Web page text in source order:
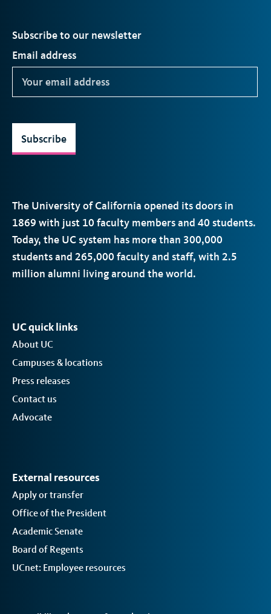
The University of California opened its doors in
1869 with just 10 faculty members and 40 students.
Today, the UCsystem has more than 300,000
students and 265,000 faculty and staff, with 2.5
million alumni living around the world.
Subscribe to our newsletter
Email address
Subscribe
UC quick links
About UC
Campuses & locations
Press releases
Contact us
Advocate
External resources
Apply or transfer
Office of the President
Academic Senate
Board of Regents
UCnet: Employee resources